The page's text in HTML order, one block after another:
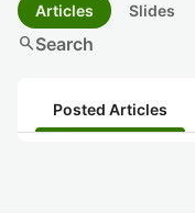
Articles Slides
searchSearch
Posted Articles